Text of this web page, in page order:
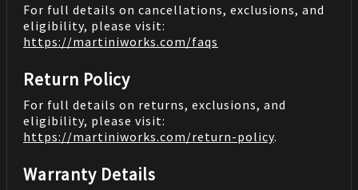
For full details on cancellations, exclusions, and
eligibility, please visit:
https://martiniworks.com/faqs
Return Policy
For full details on returns, exclusions, and
eligibility, please visit:
https://martiniworks.com/return-policy.
Warranty Details